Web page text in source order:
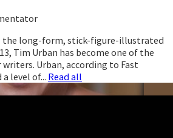
the long-form, stick-figure-illustrated
Tim Urban has become one of the
Urban, according to Fast
level of... Read all